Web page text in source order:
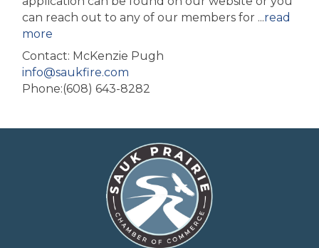
can reach out to any of our members for ...read
more
Contact: McKenzie Pugh
info@saukfire.com
Phone:(608) 643-8282